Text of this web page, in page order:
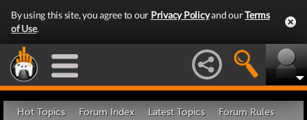
By using this site, you agree to our Privacy Policyand ourTerms
of Use.
Hot Topics Forum Index Latest Topics Forum Rules